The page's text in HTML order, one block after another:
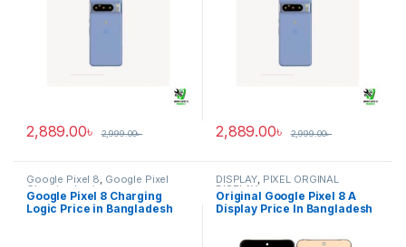
2,889.00৳ 2,999.00৳ 2,889.00৳ 2,999.00৳
Google Pixel 8, Google Pixel
Charging Logic
Google Pixel 8 Charging
Logic Price in Bangladesh
DISPLAY, PIXEL ORGINAL
DISPLAY
Original Google Pixel 8 A
Display Price In Bangladesh